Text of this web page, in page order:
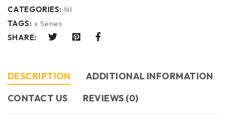
CATEGORIES: NI
TAGS: x Series
SHARE:
DESCRIPTION
ADDITIONAL INFORMATION
CONTACT US​
REVIEWS (0)